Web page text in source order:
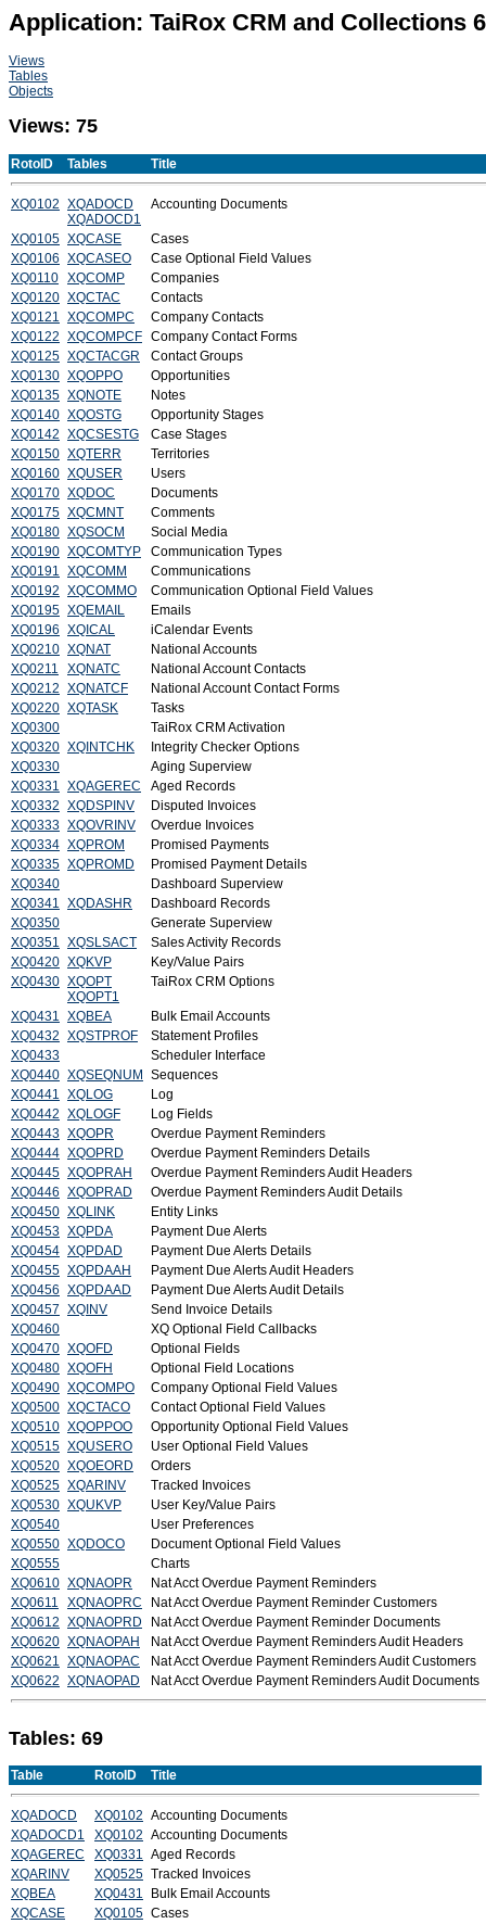
Application: TaiRox CRM and Collections
Views
Tables
Objects
Views: 75
RotoID Tables Title
XQ0102 XQADOCD
XQADOCD1
Accounting Documents
XQ0105 XQCASE
Cases
XQ0106 XQCASEO
Case Optional Field Values
XQ0110 XQCOMP
Companies
XQ0120 XQCTAC
Contacts
XQ0121
XQCOMPC
Company Contacts
XQ0122 XQCOMPCF Company Contact Forms
XQ0125 XQCTACGR
Contact Groups
XQ0130 XQOPPO
Opportunities
XQ0135 XQNOTE
Notes
XQ0140 XQOSTG
Opportunity Stages
XQ0142 XQCSESTG
Case Stages
XQ0150 XQTERR
Territories
XQ0160 XQUSER
Users
XQ0170 XQDOC
Documents
XQ0175 XQCMNT
Comments
XQ0180 XQSOCM
Social Media
XQ0190 XQCOMTYP
Communication Types
XQ0191
XQCOMM
Communications
XQ0192 XQCOMMO
Communication Optional Field Values
XQ0195 XQEMAIL
Emails
XQ0196 XQICAL
iCalendar Events
XQ0210 XQNAT
National Accounts
XQ0211
XQNATC
National Account Contacts
XQ0212 XQNATCF
National Account Contact Forms
XQ0220 XQTASK
Tasks
XQ0300
TaiRox CRM Activation
XQ0320 XQINTCHK
Integrity Checker Options
XQ0330
Aging Superview
XQ0331
XQAGEREC
Aged Records
XQ0332 XQDSPINV
Disputed Invoices
XQ0333 XQOVRINV
Overdue Invoices
XQ0334 XQPROM
Promised Payments
XQ0335 XQPROMD
Promised Payment Details
XQ0340
Dashboard Superview
XQ0341
XQDASHR
Dashboard Records
XQ0350
Generate Superview
XQ0351
XQSLSACT
Sales Activity Records
XQ0420 XQKVP
Key/Value Pairs
XQ0430 XQOPT
XQOPT1
TaiRox CRM Options
XQ0431 XQBEA
Bulk Email Accounts
XQ0432 XQSTPROF
Statement Profiles
XQ0433
Scheduler Interface
XQ0440 XQSEQNUM Sequences
XQ0441
XQLOG
Log
XQ0442 XQLOGF
Log Fields
XQ0443 XQOPR
Overdue Payment Reminders
XQ0444 XQOPRD
Overdue Payment Reminders Details
XQ0445 XQOPRAH
Overdue Payment Reminders Audit Headers
XQ0446 XQOPRAD
Overdue Payment Reminders Audit Details
XQ0450 XQLINK
Entity Links
XQ0453 XQPDA
Payment Due Alerts
XQ0454 XQPDAD
Payment Due Alerts Details
XQ0455 XQPDAAH
Payment Due Alerts Audit Headers
XQ0456 XQPDAAD
Payment Due Alerts Audit Details
XQ0457 XQINV
Send Invoice Details
XQ0460
XQ Optional Field Callbacks
XQ0470 XQOFD
Optional Fields
XQ0480 XQOFH
Optional Field Locations
XQ0490 XQCOMPO
Company Optional Field Values
XQ0500 XQCTACO
Contact Optional Field Values
XQ0510 XQOPPOO
Opportunity Optional Field Values
XQ0515 XQUSERO
User Optional Field Values
XQ0520 XQOEORD
Orders
XQ0525 XQARINV
Tracked Invoices
XQ0530 XQUKVP
User Key/Value Pairs
XQ0540
User Preferences
XQ0550 XQDOCO
Document Optional Field Values
XQ0555
Charts
XQ0610 XQNAOPR
Nat Acct Overdue Payment Reminders
XQ0611
XQNAOPRC
Nat Acct Overdue Payment Reminder Customers
XQ0612 XQNAOPRD
Nat Acct Overdue Payment Reminder Documents
XQ0620 XQNAOPAH
Nat Acct Overdue Payment Reminders Audit Headers
XQ0621
XQNAOPAC
Nat Acct Overdue Payment Reminders Audit Customers
XQ0622 XQNAOPAD Nat Acct Overdue Payment Reminders Audit Documents
Tables: 69
Table RotoID Title
XQADOCD XQ0102 Accounting Documents
XQADOCD1
XQ0102 Accounting Documents
XQAGEREC
XQ0331 Aged Records
XQARINV
XQ0525 Tracked Invoices
XQBEA
XQ0431
Bulk Email Accounts
XQCASE
XQ0105 Cases